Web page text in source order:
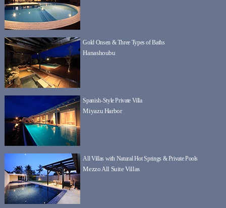
Gold Onsen & Three Types of Baths
Hanashoubu
Spanish-Style Private Villa
Miyazu Harbor
All Villas with Natural Hot Springs & Private Pools
Mezzo All Suite Villas